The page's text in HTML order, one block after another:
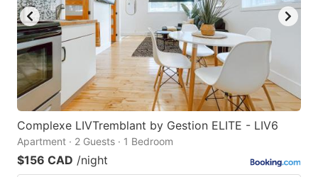
Complexe LIVTremblant by Gestion ELITE - LIV6
Apartment · 2 Guests · 1 Bedroom
$156 CAD /night